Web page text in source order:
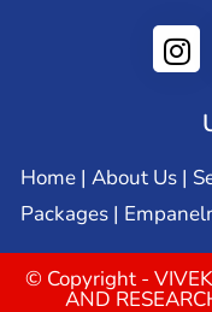
Home | About Us |
Packages |
© Copyright -
AND